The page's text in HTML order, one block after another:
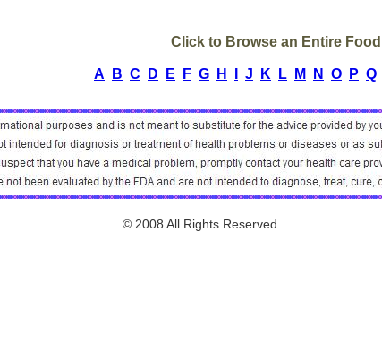
Click to Browse an Entire
A B C D E F G H J K L M N O P Q
© 2008 All Rights Reserved